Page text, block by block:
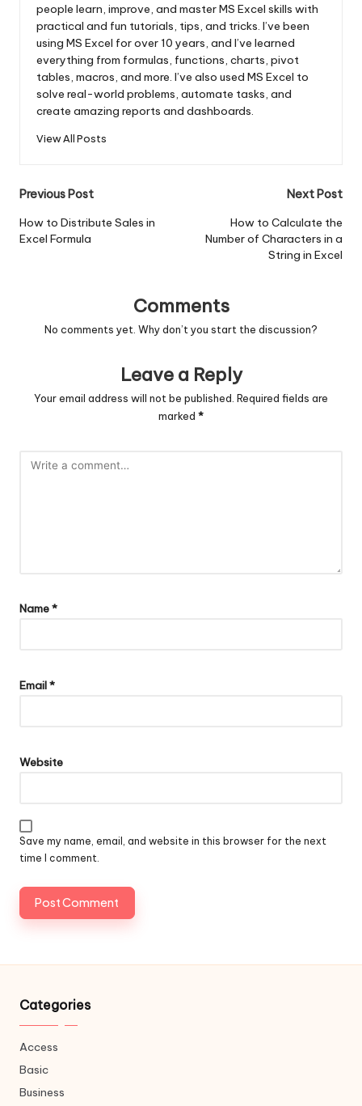
people learn, improve, and master MS Excel skills with
practical and fun tutorials, tips, and tricks. I’ve been
using MS Excel for over 10 years, and I’ve learned
everything from formulas, functions, charts, pivot
tables, macros, and more. I’ve also used MS Excel to
solve real-world problems, automate tasks, and
create amazing reports and dashboards.
View All Posts
Post
navigation
Previous Post
How to Distribute Sales in
Excel Formula
Next Post
How to Calculate the
Number of Characters in a
String in Excel
Comments
No comments yet. Why don’t you start the discussion?
Leave a Reply
Your email address will not be published. Required fields are
marked *
Name*
Email*
Website
Save my name, email, and website in this browser for the next
time I comment.
Categories
Access
Basic
Business